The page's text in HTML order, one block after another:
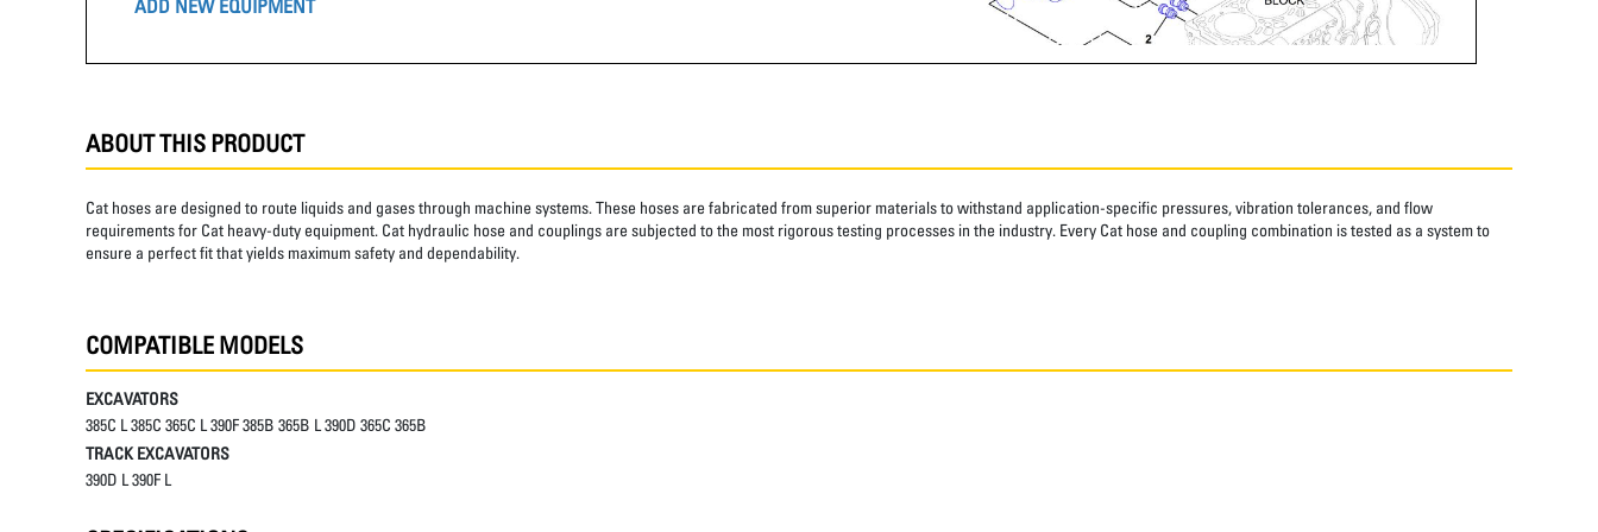
ADD NEW EQUIPMENT
ABOUT THIS PRODUCT
Cat hoses are designed to route liquids and gases through machine systems. These hoses are fabricated from superior materials to withstand application-specific pressures, vibration tolerances, and flow
requirements for Cat heavy-duty equipment. Cat hydraulic hose and couplings are subjected to the most rigorous testing processes in the industry. Every Cat hose and coupling combination is tested as a system to
ensure a perfect fit that yields maximum safety and dependability.
COMPATIBLE MODELS
EXCAVATORS
385C L 385C 365C L 390F 385B 365B L 390D 365C 365B
TRACK EXCAVATORS
390D L 390F L